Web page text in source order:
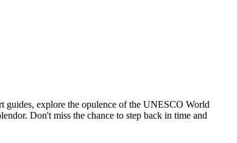
guides, explore the opulence of the UNESCO World
Don't miss the chance to step back in time and